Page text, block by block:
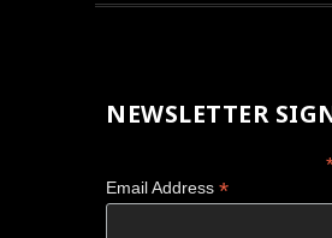
NEWSLETTER
Email Address *